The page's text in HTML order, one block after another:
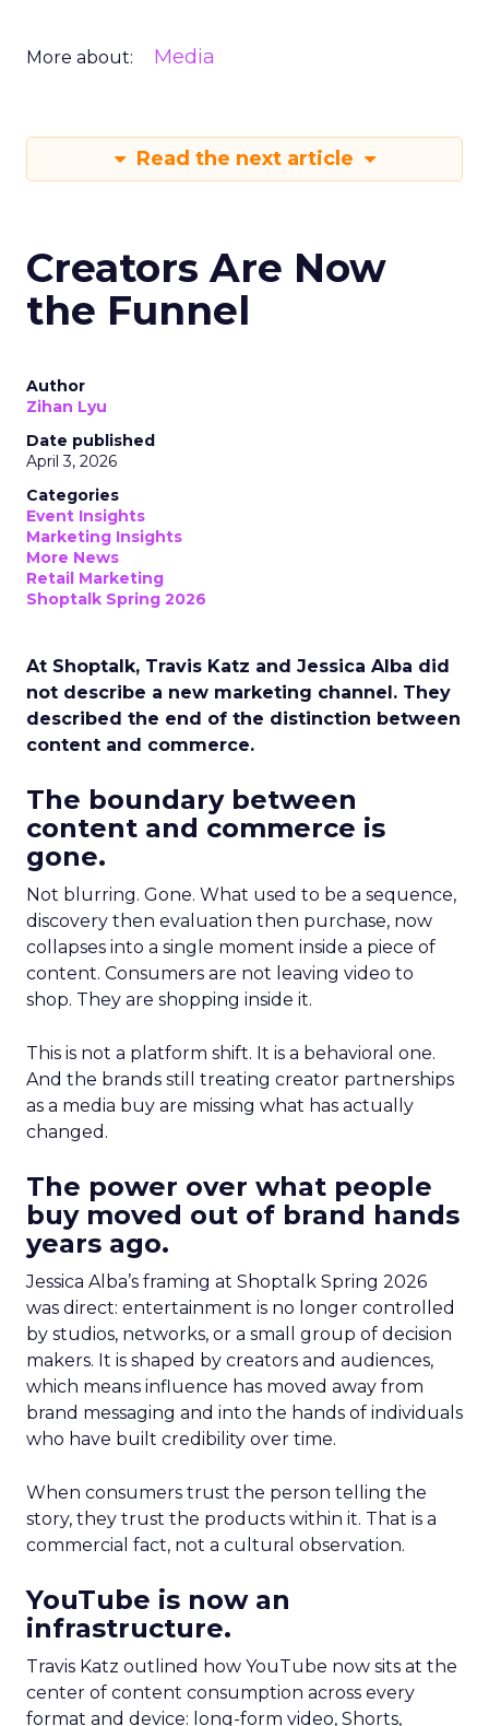
More about: Media
Read the next article
Creators Are Now
the Funnel
Author
Zihan Lyu
Date published
April 3, 2026
Categories
Event Insights
Marketing Insights
More News
Retail Marketing
Shoptalk Spring 2026
At Shoptalk, Travis Katz and Jessica Alba did
not describe a new marketing channel. They
described the end of the distinction between
content and commerce.
The boundary between
content and commerce is
gone.
Not blurring. Gone. What used to be a sequence,
discovery then evaluation then purchase, now
collapses into a single moment inside a piece of
content. Consumers are not leaving video to
shop. They are shopping inside it.
This is not a platform shift. It is a behavioral one.
And the brands still treating creator partnerships
as a media buy are missing what has actually
changed.
The power over what people
buy moved out of brand hands
years ago.
Jessica Alba’s framing at Shoptalk Spring 2026
was direct: entertainment is no longer controlled
by studios, networks, or a small group of decision
makers. It is shaped by creators and audiences,
which means influence has moved away from
brand messaging and into the hands of individuals
who have built credibility over time.
When consumers trust the person telling the
story, they trust the products within it. That is a
commercial fact, not a cultural observation.
YouTube is now an
infrastructure.
Travis Katz outlined how YouTube now sits at the
center of content consumption across every
format and device: long-form video, Shorts,